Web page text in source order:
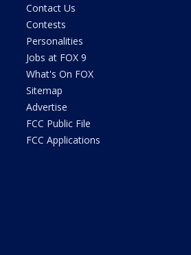
Contact Us
Contests
Personalities
Jobs at FOX 9
What's On FOX
Sitemap
Advertise
FCC Public File
FCC Applications